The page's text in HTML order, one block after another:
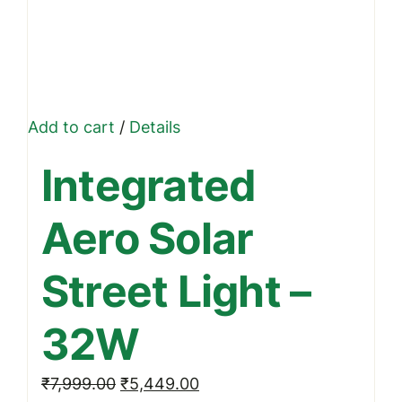
Add to cart /Details
Integrated
Aero Solar
Street Light –
32W
₹7,999.00 Original
₹5,449.00Current